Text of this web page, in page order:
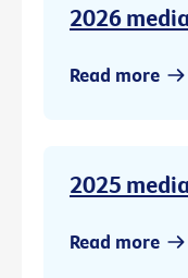
2026
Read more
2025
Read more